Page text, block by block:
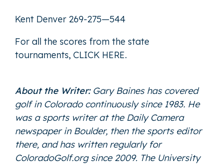
Kent Denver 269-275—544
For all the scores from the state
tournaments, CLICK HERE.
About the Writer: Gary Baines has covered
golf in Colorado continuously since 1983. He
was a sports writer at the Daily Camera
newspaper in Boulder, then the sports editor
there, and has written regularly for
ColoradoGolf.org since 2009. The University